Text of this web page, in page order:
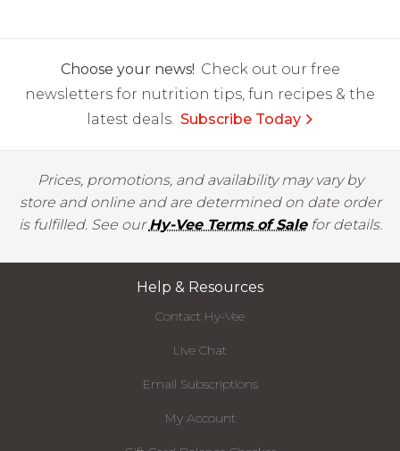
Choose your news! Check out our free
newsletters for nutrition tips, fun recipes & the
latest deals. Subscribe Today
Prices, promotions, and availability may vary by
store and online and are determined on date order
is fulfilled. See ourHy-Vee Terms of Salefor details.
Help & Resources
Contact Hy-Vee
Live Chat
Email Subscriptions
My Account